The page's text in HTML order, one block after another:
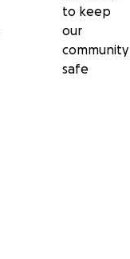
to keep
our
community
safe